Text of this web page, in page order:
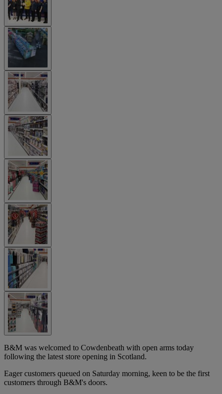
B&M was welcomed to Cowdenbeath with open arms today
following the latest store opening in Scotland.
Eager customers queued on Saturday morning, keen to be the first
customers through B&M's doors.